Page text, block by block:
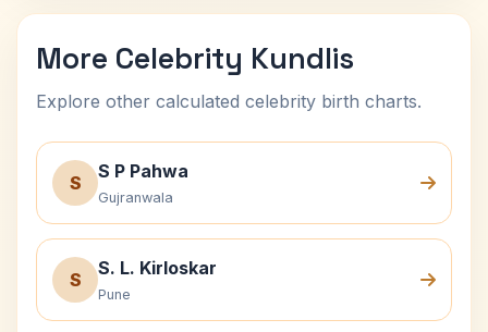
More Celebrity Kundlis
Explore other calculated celebrity birth charts.
S
S P Pahwa
Gujranwala
S
S. L. Kirloskar
Pune